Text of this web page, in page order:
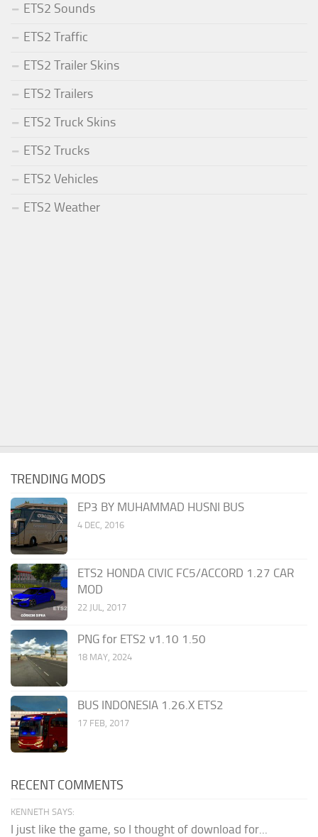
ETS2 Sounds
ETS2 Traffic
ETS2 Trailer Skins
ETS2 Trailers
ETS2 Truck Skins
ETS2 Trucks
ETS2 Vehicles
ETS2 Weather
TRENDING MODS
EP3 BY MUHAMMAD HUSNI BUS
4 DEC, 2016
ETS2 HONDA CIVIC FC5/ACCORD 1.27 CAR
MOD
22 JUL, 2017
PNG for ETS2 v1.10 1.50
18 MAY, 2024
BUS INDONESIA 1.26.X ETS2
17 FEB, 2017
RECENT COMMENTS
KENNETH SAYS:
I just like the game, so I thought of download for...